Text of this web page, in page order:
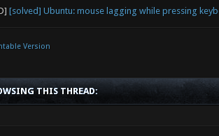
[solved] Ubuntu: mouse lagging while pressing
Version
THIS THREAD: